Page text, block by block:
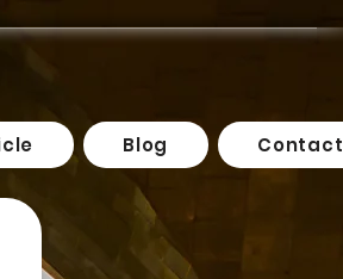
Blog Contact